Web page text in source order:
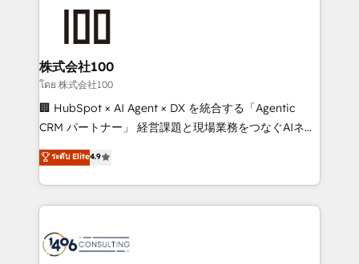
end solutions that integrate CRM, AI automation,
inbound and loop marketing, content, and digital
creativity. Our multicultural team works in Spanish,
Portuguese, and English to design scalable strategies
that drive measurable growth. 🌎 Highlights: • 10+
Platform Migration Excellence. • Top 3 Partner of the
Year LATAM 2022, 2023, 2024, 2025. • Partner of the
business with HubSpot? Let Cebra’s experts help
you grow faster, smarter, and with impact.
株式会社100
โดย 株式会社100
🏢 HubSpot × AI Agent × DX を統合する「Agentic
CRM パートナー」 経営課題と現場業務をつなぐAIネイ
ティブ・エージェンシーとして、HubSpot Eliteの実装
力で顧客フロント業務を再設計します。 💡 100inc は何
をする会社か？ HubSpotを共通基盤に、AIエージェン
トを組み込んだ顧客フロント業務（マーケティング・営
ィブ・エージェンシーです。事業部・グループ会社・部
ระดับ Elite4.9